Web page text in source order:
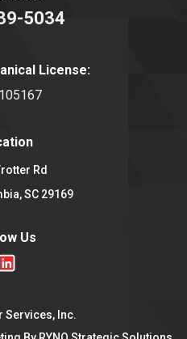
5034
License:
Rd
SC 29169
Us
Services, Inc.